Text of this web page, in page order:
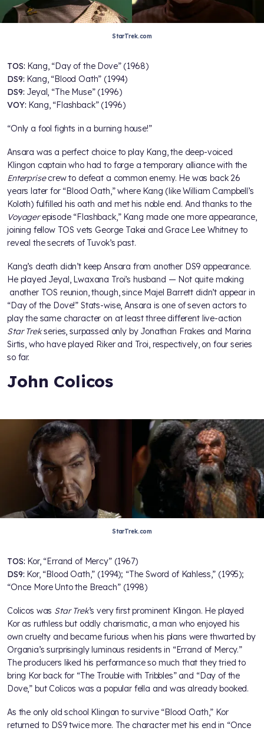
StarTrek.com
TOS: Kang, “Day of the Dove” (1968)
DS9: Kang, “Blood Oath” (1994)
DS9: Jeyal, “The Muse” (1996)
VOY: Kang, “Flashback” (1996)
“Only a fool fights in a burning house!”
Ansara was a perfect choice to play Kang, the deep-voiced
Klingon captain who had to forge a temporary alliance with the
Enterprisecrew to defeat a common enemy. He was back 26
years later for “Blood Oath,” where Kang (like William Campbell’s
Koloth) fulfilled his oath and met his noble end. And thanks to the
Voyagerepisode “Flashback,” Kang made one more appearance,
joining fellow TOS vets George Takei and Grace Lee Whitney to
reveal the secrets of Tuvok’s past.
Kang’s death didn’t keep Ansara from another DS9 appearance.
He played Jeyal, Lwaxana Troi’s husband — Not quite making
another TOS reunion, though, since Majel Barrett didn’t appear in
“Day of the Dove!” Stats-wise, Ansara is one of seven actors to
play the same character on at least three different live-action
Star Trekseries, surpassed only by Jonathan Frakes and Marina
Sirtis, who have played Riker and Troi, respectively, on four series
so far.
John Colicos
StarTrek.com
TOS: Kor, “Errand of Mercy” (1967)
DS9: Kor, “Blood Oath,” (1994); “The Sword of Kahless,” (1995);
“Once More Unto the Breach” (1998)
Colicos was Star Trek’s very first prominent Klingon. He played
Kor as ruthless but oddly charismatic, a man who enjoyed his
own cruelty and became furious when his plans were thwarted by
Organia’s surprisingly luminous residents in “Errand of Mercy.”
The producers liked his performance so much that they tried to
bring Kor back for “The Trouble with Tribbles” and “Day of the
Dove,” but Colicos was a popular fella and was already booked.
As the only old school Klingon to survive “Blood Oath,” Kor
returned to DS9 twice more. The character met his end in “Once